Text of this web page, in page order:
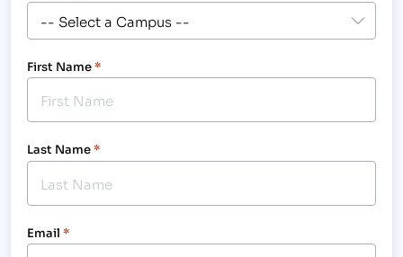
First Name*
Last Name*
Email *